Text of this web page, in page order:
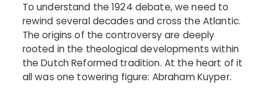
To understand the 1924 debate, we need to
rewind several decades and cross the Atlantic.
The origins of the controversy are deeply
rooted in the theological developments within
the Dutch Reformed tradition. At the heart of it
all was one towering figure: Abraham Kuyper.